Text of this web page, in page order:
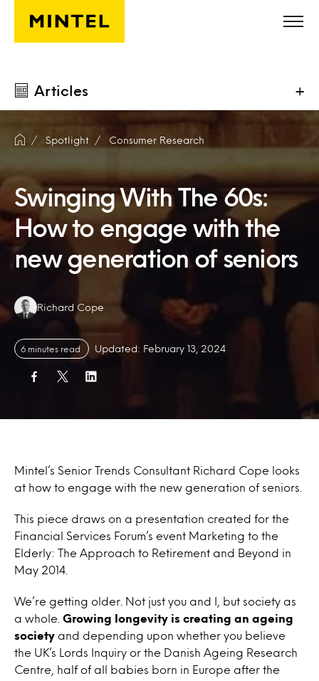
Skip to main content
Articles +
Spotlight Consumer Research
Swinging With The 60s:
How to engage with the
new generation of seniors
Authors:
Richard Cope
6 minutes read Updated: February 13, 2024
Mintel’s Senior Trends Consultant Richard Cope looks
at how to engage with the new generation of seniors.
This piece draws on a presentation created for the
Financial Services Forum’s event Marketing to the
Elderly: The Approach to Retirement and Beyond in
May 2014.
We’re getting older. Not just you and I, but society as
a whole. Growing longevity is creating an ageing
society and depending upon whether you believe
the UK’s Lords Inquiry or the Danish Ageing Research
Centre, half of all babies born in Europe after the